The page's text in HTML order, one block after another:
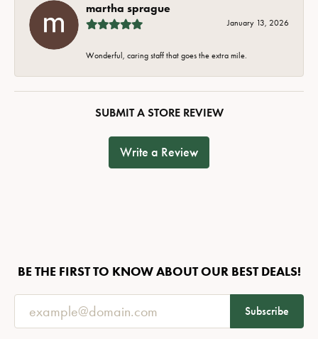
martha sprague
January 13, 2026
Wonderful, caring staff that goes the extra mile.
SUBMIT A STORE REVIEW
Write a Review
BE THE FIRST TO KNOW ABOUT OUR BEST DEALS!
Subscribe